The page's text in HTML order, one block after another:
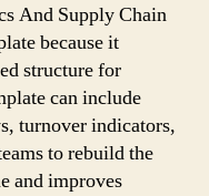
And Supply Chain
because it
structure for
can include
turnover indicators,
to rebuild the
and improves